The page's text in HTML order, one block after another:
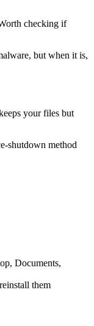
checking if
but when it is,
your files but
shutdown method
Documents,
them